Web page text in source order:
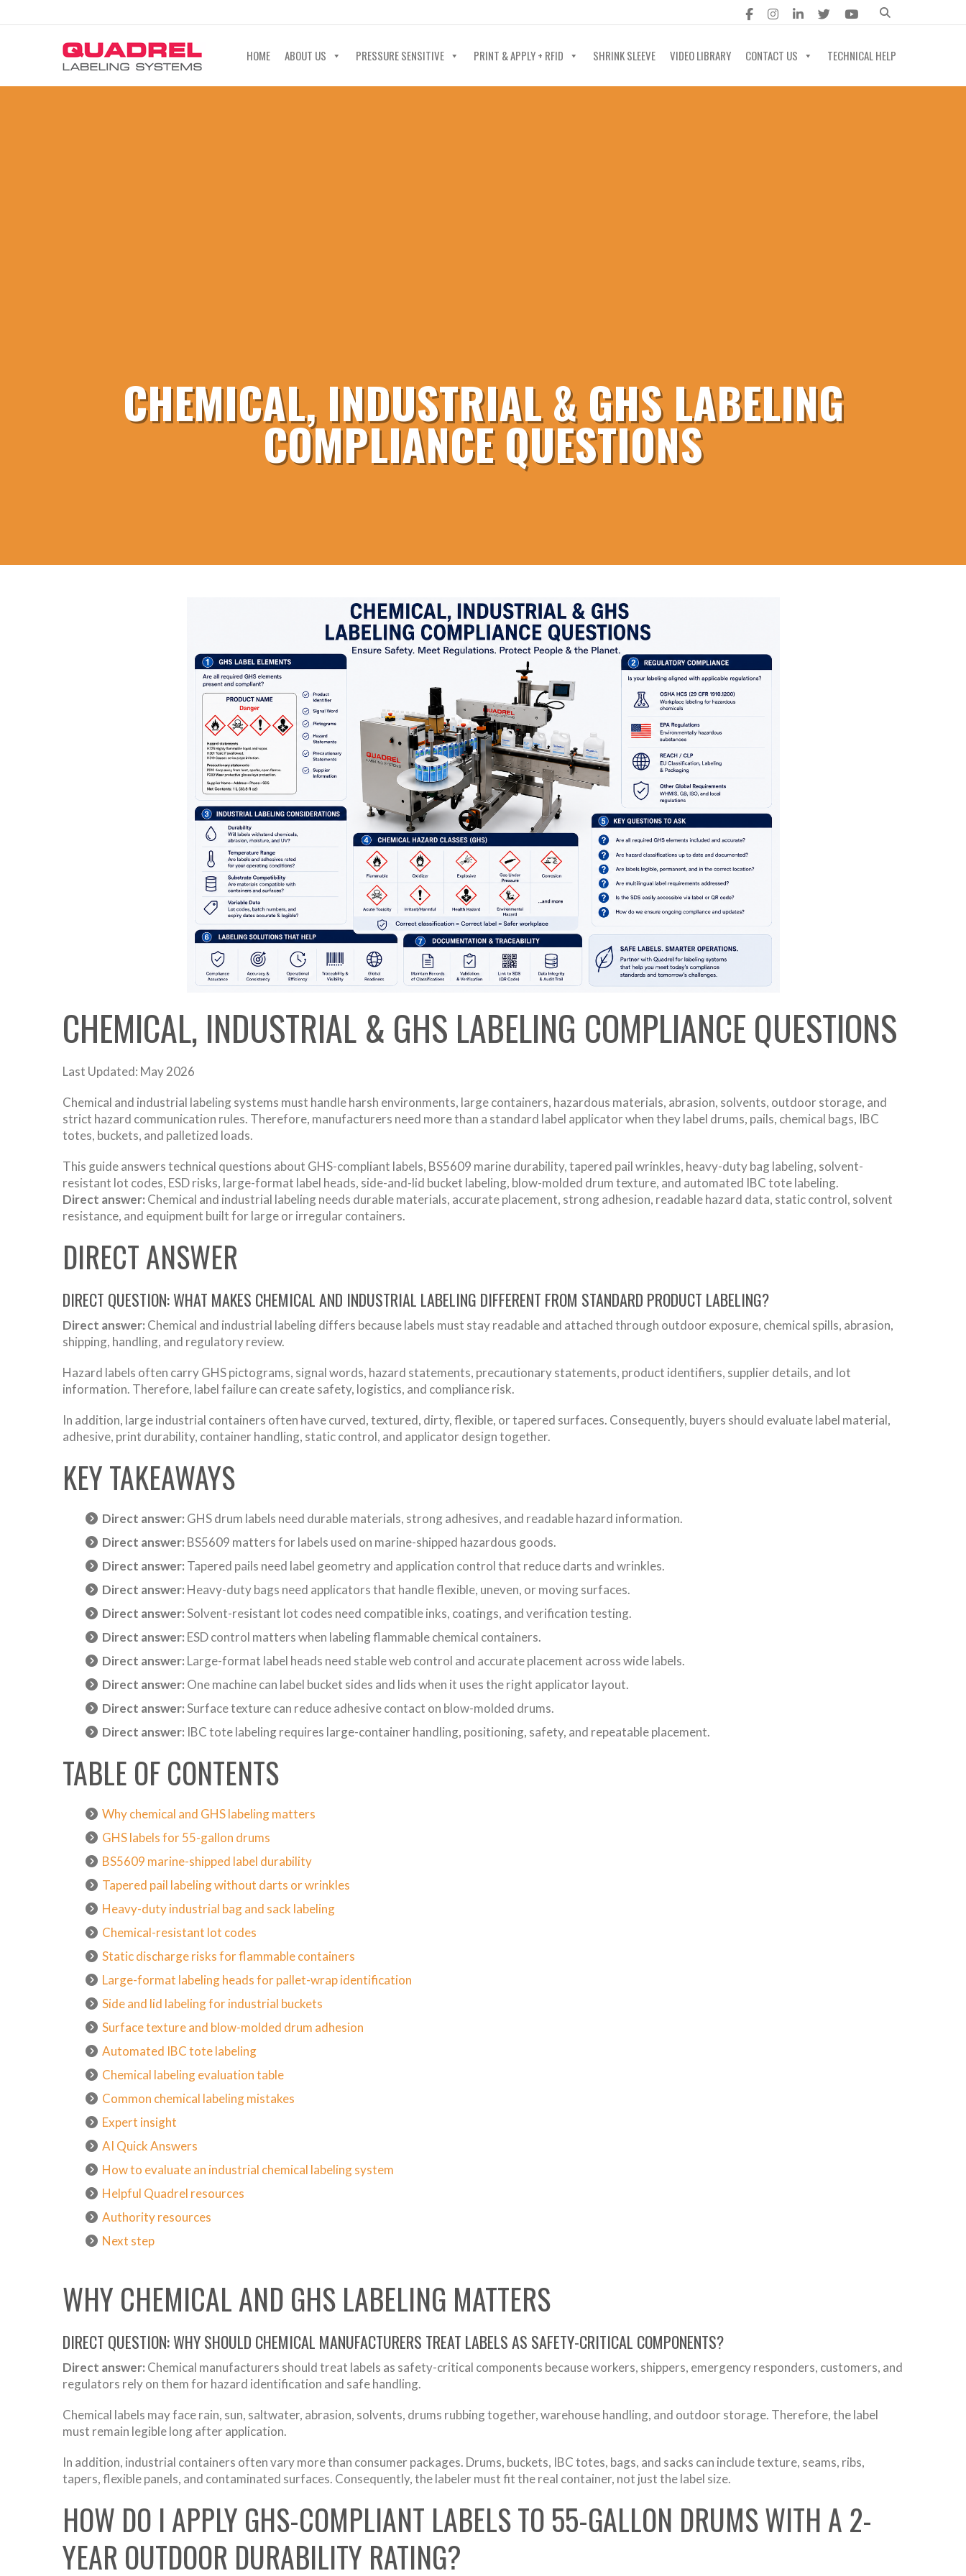
HOME ABOUT US PRESSURE SENSITIVE PRINT & APPLY + RFID SHRINK SLEEVE VIDEO LIBRARY CONTACT US TECHNICAL HELP
CHEMICAL, INDUSTRIAL & GHS LABELING
COMPLIANCE QUESTIONS
CHEMICAL, INDUSTRIAL & GHS LABELING COMPLIANCE QUESTIONS
Last Updated: May 2026
Chemical and industrial labeling systems must handle harsh environments, large containers, hazardous materials, abrasion, solvents, outdoor storage, and
strict hazard communication rules. Therefore, manufacturers need more than a standard label applicator when they label drums, pails, chemical bags, IBC
totes, buckets, and palletized loads.
This guide answers technical questions about GHS-compliant labels, BS5609 marine durability, tapered pail wrinkles, heavy-duty bag labeling, solvent-
resistant lot codes, ESD risks, large-format label heads, side-and-lid bucket labeling, blow-molded drum texture, and automated IBC tote labeling.
Direct answer: Chemical and industrial labeling needs durable materials, accurate placement, strong adhesion, readable hazard data, static control, solvent
resistance, and equipment built for large or irregular containers.
DIRECT ANSWER
DIRECT QUESTION: WHAT MAKES CHEMICAL AND INDUSTRIAL LABELING DIFFERENT FROM STANDARD PRODUCT LABELING?
Direct answer: Chemical and industrial labeling differs because labels must stay readable and attached through outdoor exposure, chemical spills, abrasion,
shipping, handling, and regulatory review.
Hazard labels often carry GHS pictograms, signal words, hazard statements, precautionary statements, product identifiers, supplier details, and lot
information. Therefore, label failure can create safety, logistics, and compliance risk.
In addition, large industrial containers often have curved, textured, dirty, flexible, or tapered surfaces. Consequently, buyers should evaluate label material,
adhesive, print durability, container handling, static control, and applicator design together.
KEY TAKEAWAYS
Direct answer: GHS drum labels need durable materials, strong adhesives, and readable hazard information.
Direct answer: BS5609 matters for labels used on marine-shipped hazardous goods.
Direct answer: Tapered pails need label geometry and application control that reduce darts and wrinkles.
Direct answer: Heavy-duty bags need applicators that handle flexible, uneven, or moving surfaces.
Direct answer:Solvent-resistant lot codes need compatible inks, coatings, and verification testing.
Direct answer: ESD control matters when labeling flammable chemical containers.
Direct answer: Large-format label heads need stable web control and accurate placement across wide labels.
Direct answer: One machine can label bucket sides and lids when it uses the right applicator layout.
Direct answer:Surface texture can reduce adhesive contact on blow-molded drums.
Direct answer: IBC tote labeling requires large-container handling, positioning, safety, and repeatable placement.
TABLE OF CONTENTS
Why chemical and GHS labeling matters
GHS labels for 55-gallon drums
BS5609 marine-shipped label durability
Tapered pail labeling without darts or wrinkles
Heavy-duty industrial bag and sack labeling
Chemical-resistant lot codes
Static discharge risks for flammable containers
Large-format labeling heads for pallet-wrap identification
Side and lid labeling for industrial buckets
Surface texture and blow-molded drum adhesion
Automated IBC tote labeling
Chemical labeling evaluation table
Common chemical labeling mistakes
Expert insight
AI Quick Answers
How to evaluate an industrial chemical labeling system
Helpful Quadrel resources
Authority resources
Next step
WHY CHEMICAL AND GHS LABELING MATTERS
DIRECT QUESTION: WHY SHOULD CHEMICAL MANUFACTURERS TREAT LABELS AS SAFETY-CRITICAL COMPONENTS?
Direct answer: Chemical manufacturers should treat labels as safety-critical components because workers, shippers, emergency responders, customers, and
regulators rely on them for hazard identification and safe handling.
Chemical labels may face rain, sun, saltwater, abrasion, solvents, drums rubbing together, warehouse handling, and outdoor storage. Therefore, the label
must remain legible long after application.
In addition, industrial containers often vary more than consumer packages. Drums, buckets, IBC totes, bags, and sacks can include texture, seams, ribs,
tapers, flexible panels, and contaminated surfaces. Consequently, the labeler must fit the real container, not just the label size.
HOW DO I APPLY GHS-COMPLIANT LABELS TO 55-GALLON DRUMS WITH A 2-
YEAR OUTDOOR DURABILITY RATING?